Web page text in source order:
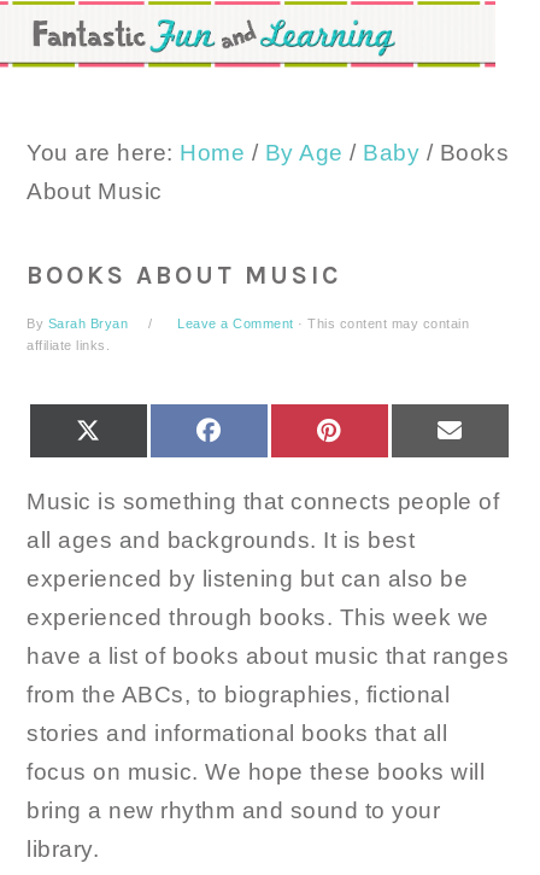
Skip
to
Skip
to
Skip
to
You are here: Home / By Age / Baby / Books
About Music
BOOKS ABOUT MUSIC
By Sarah Bryan Leave a Comment · This content may contain
affiliate links.
FACEBOOK PINTEREST
Music is something that connects people of
all ages and backgrounds. It is best
experienced by listening but can also be
experienced through books. This week we
have a list of books about music that ranges
from the ABCs, to biographies, fictional
stories and informational books that all
focus on music. We hope these books will
bring a new rhythm and sound to your
library.